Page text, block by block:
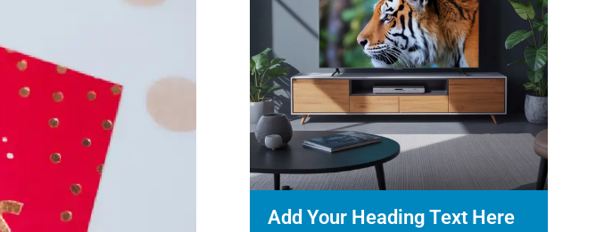
Add Your Heading Text Here